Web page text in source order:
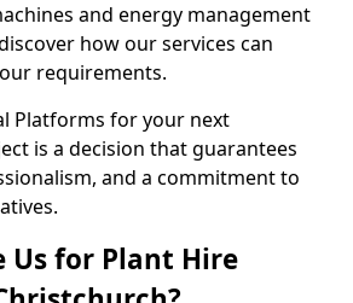
and energy management
how our services can
requirements.
Platforms for your next
is a decision that guarantees
and a commitment to
Us for Plant Hire